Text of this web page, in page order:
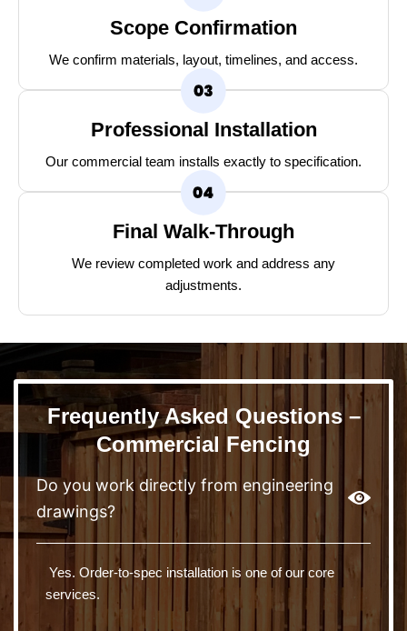
Scope Confirmation
We confirm materials, layout, timelines, and access.
Professional Installation
Our commercial team installs exactly to specification.
Final Walk-Through
We review completed work and address any
adjustments.
Frequently Asked Questions –
Commercial Fencing
Do you work directly from engineering
drawings?
Yes. Order-to-spec installation is one of our core
services.